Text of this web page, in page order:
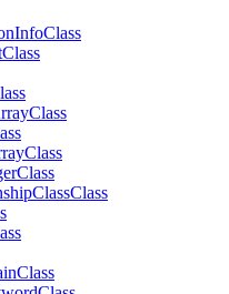
InfoClass
Class
Class
Class
Class
ClassClass
Class